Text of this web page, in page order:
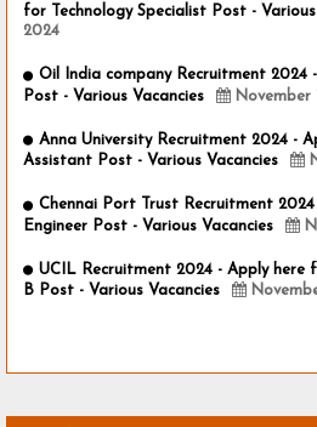
for Technology Specialist Post - Various
2024
Oil India company Recruitment 2024
Post - Various Vacancies
November
Anna University Recruitment 2024 -
Assistant Post - Various Vacancies
Chennai Port Trust Recruitment
Engineer Post - Various Vacancies
UCIL Recruitment 2024 - Apply here
B Post - Various Vacancies